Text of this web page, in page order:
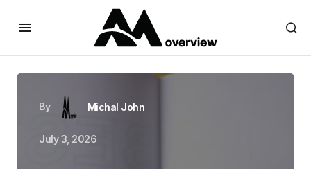
By Michal John
July 3, 2026